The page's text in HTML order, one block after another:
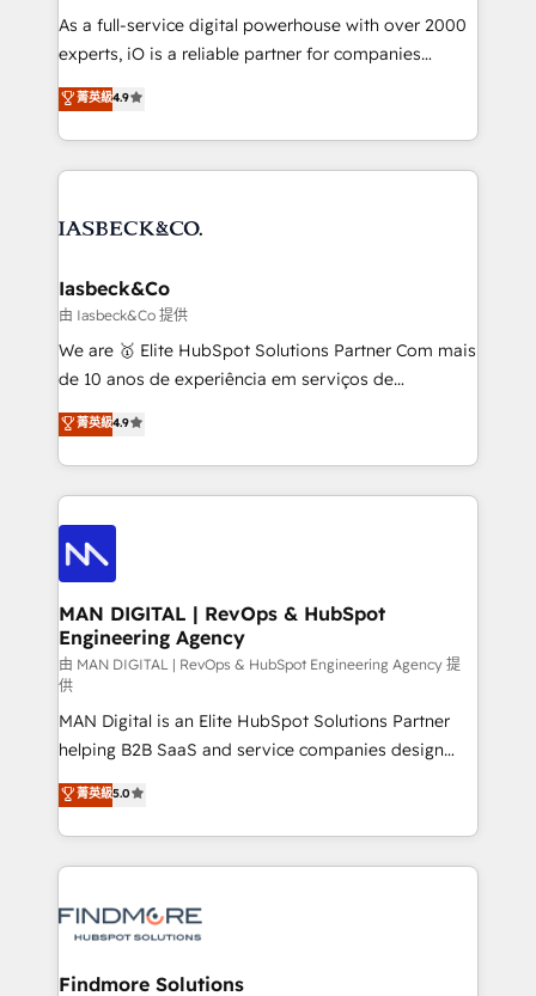
handoffs, broken sales processes, and murky
reporting so nothing gets lost. - HubSpot without
and process implementation. - Custom HubSpot
Elite Partner. Let’s talk!
As a full-service digital powerhouse with over 2000
experts, iO is a reliable partner for companies
looking to strengthen their position in the fields of
marketing, technology, content, strategy and
creation. iO combines in-depth knowledge on both
the marketing and technology end of HubSpot,
from end-to-end. Teams of marketing specialists,
side to meet the specific demands of every client
and project. Dedicated HubSpot teams combine all
skills for HubSpot projects from strategy to
implementation and training. Skilled in-house
complex API integrations with external platforms.
Working from several campuses across Belgium, The
such as Brussels Airport, Volvo, Farmaline, Agilitas,
Streamz and Michelin.
菁英級4.9
Iasbeck&Co
由 Iasbeck&Co 提供
We are 🥇 Elite HubSpot Solutions Partner Com mais
de 10 anos de experiência em serviços de
consultoria, somos uma empresa especializada em
desenvolver estratégias e implementar modelos de
gestão para negócios que buscam escalar suas
operações de receita. Atuamos diretamente nas
áreas de operação de receita (Marketing, Vendas e
Pós-vendas) e possuímos um histórico de mais de
150 projetos implementados e mais de 10.000
profissionais capacitados. Ajudamos negócios a
aumentarem sua capacidade de geração de valor
através de uma metodologia onde posicionamos o
cliente no centro das operações, otimizando as
taxas de fechamento de novos negócios, a
satisfação com as entregas e a fidelização de
clientes. Para saber mais, acesse os links abaixo
Website: https://iasbeck.co LinkedIn:
https://www.linkedin.com/company/iasbeck
Instagram: https://www.instagram.com/iasbeckco
菁英級4.9
MAN DIGITAL | RevOps & HubSpot
Engineering Agency
由 MAN DIGITAL | RevOps & HubSpot Engineering Agency 提
供
MAN Digital is an Elite HubSpot Solutions Partner
helping B2B SaaS and service companies design
HubSpot as a revenue system, not a marketing tool.
We turn fragmented processes and unreliable data
into one operational source of truth for GTM teams
and leadership. What We Do ➡️ CRM Architecture &
pipelines ➡️ Revenue Operations 📈 – Lead, deal,
Operations ⚙️ – Automation, forecasting, and
菁英級5.0
Findmore Solutions